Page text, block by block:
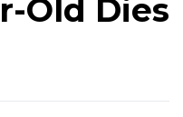
Old Dies